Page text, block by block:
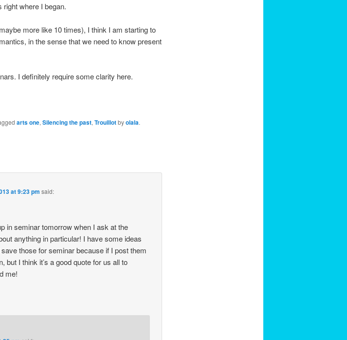
right where I began.
more like 10 times), I think I am starting to
in the sense that we need to know present
I definitely require some clarity here.
arts one, Silencing the past, Trouillotbyolala.
at 9:23 pm said:
in seminar tomorrow when I ask at the
anything in particular! I have some ideas
those for seminar because if I post them
but I think it’s a good quote for us all to
me!